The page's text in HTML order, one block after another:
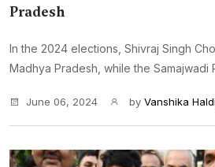
Pradesh
In the 2024 elections, Shivraj Singh
Madhya Pradesh, while the Samajwadi
June 06, 2024 by Vanshika